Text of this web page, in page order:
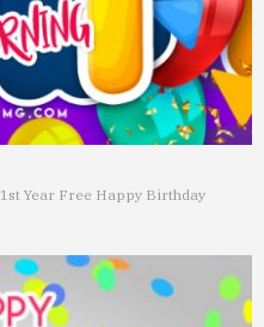
1st Year Free Happy Birthday